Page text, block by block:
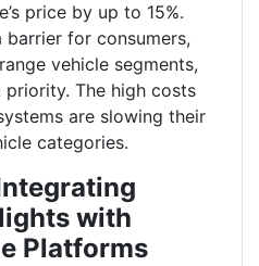
price by up to 15%.
for consumers,
vehicle segments,
The high costs
are slowing their
categories.
with
Platforms